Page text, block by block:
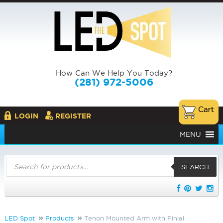
How Can We Help You Today?
(281) 972-5006
LOGIN REGISTER
MENU
Products
search
SEARCH
LED Spot Products Tenon Mounted Arm with Finial